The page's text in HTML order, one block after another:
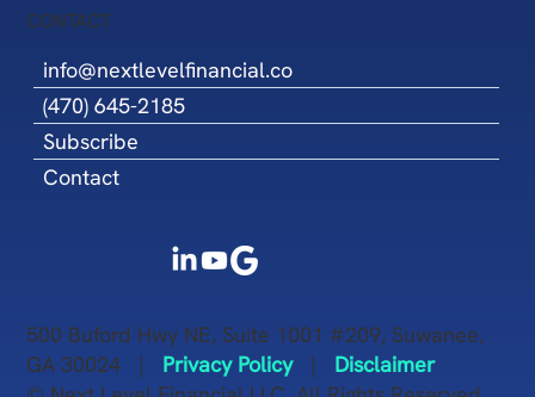
CONTACT
info@nextlevelfinancial.co
(470) 645-2185
Subscribe
Contact
500 Buford Hwy NE, Suite 1001 #209, Suwanee,
GA 30024 | Privacy Policy| Disclaimer